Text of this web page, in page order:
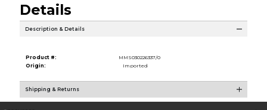
Details
Description & Details
Product #:
MMS030226337/0
Origin:
Imported
Shipping & Returns